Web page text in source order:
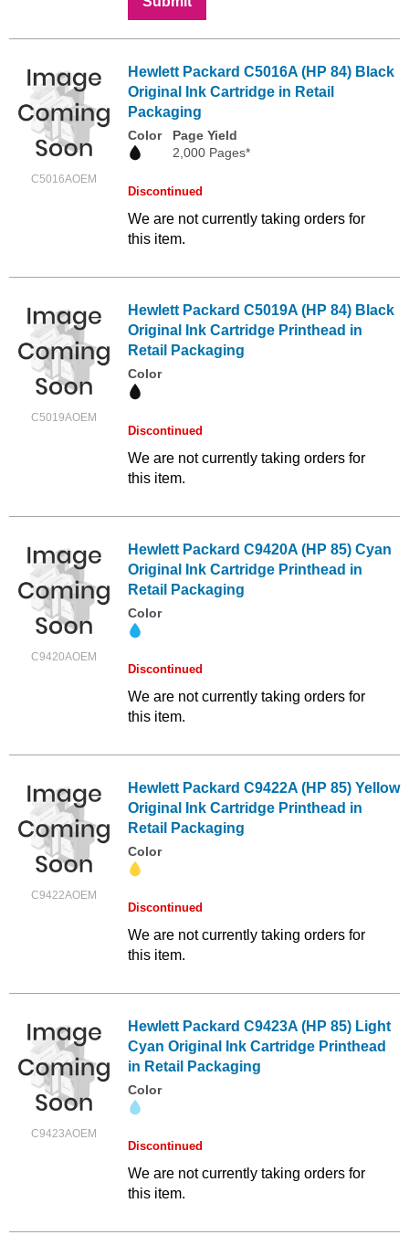
C5016AOEM
Hewlett Packard C5016A (HP 84) Black
Original Ink Cartridge in Retail
Packaging
Color
Page Yield
2,000 Pages*
Discontinued
We are not currently taking orders for
this item.
C5019AOEM
Hewlett Packard C5019A (HP 84) Black
Original Ink Cartridge Printhead in
Retail Packaging
Color
Discontinued
We are not currently taking orders for
this item.
C9420AOEM
Hewlett Packard C9420A (HP 85) Cyan
Original Ink Cartridge Printhead in
Retail Packaging
Color
Discontinued
We are not currently taking orders for
this item.
C9422AOEM
Hewlett Packard C9422A (HP 85) Yellow
Original Ink Cartridge Printhead in
Retail Packaging
Color
Discontinued
We are not currently taking orders for
this item.
C9423AOEM
Hewlett Packard C9423A (HP 85) Light
Cyan Original Ink Cartridge Printhead
in Retail Packaging
Color
Discontinued
We are not currently taking orders for
this item.